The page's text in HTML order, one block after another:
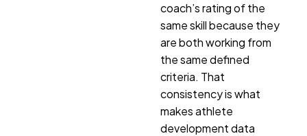
coach’s rating of the
same skill because they
are both working from
the same defined
criteria. That
consistency is what
makes athlete
development data